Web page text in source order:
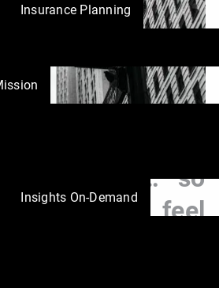
Insurance Planning
Insights On-Demand
hit 50,000… so
it feel